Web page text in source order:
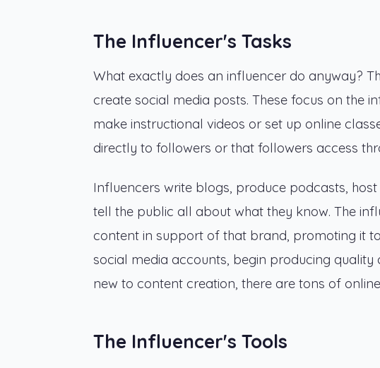
The Influencer's Tasks
What exactly does an influencer do anyway?
create social media posts. These focus on the
make instructional videos or set up online
directly to followers or that followers access
Influencers write blogs, produce podcasts,
tell the public all about what they know. The
content in support of that brand, promoting it
social media accounts, begin producing
new to content creation, there are tons of
The Influencer's Tools